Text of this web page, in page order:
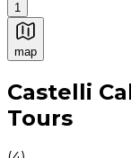
1
map
Authentic Italian
Castelli
Tours